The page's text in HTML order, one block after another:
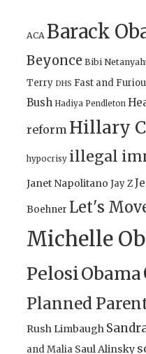
ACA Barack
Beyonce Bibi
Terry DHS Fast and
Bush Hadiya Pendleton
reform Hillary
hypocrisy illegal
Janet Napolitano Jay Z
Boehner Let's
Michelle
PelosiObama
Planned
Rush Limbaugh
and Malia Saul Alinsky